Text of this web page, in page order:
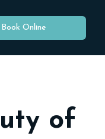
Book Online
of